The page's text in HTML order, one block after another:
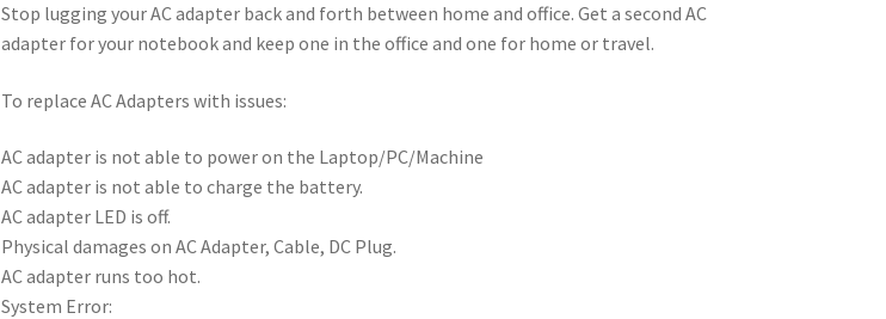
Stop lugging your AC adapter back and forth between home and office. Get a second AC
adapter for your notebook and keep one in the office and one for home or travel.
To replace AC Adapters with issues:
AC adapter is not able to power on the Laptop/PC/Machine
AC adapter is not able to charge the battery.
AC adapter LED is off.
Physical damages on AC Adapter, Cable, DC Plug.
AC adapter runs too hot.
System Error: